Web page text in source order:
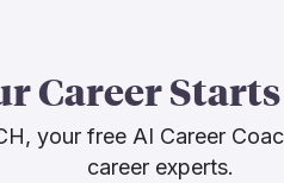
expanding
Career
your free AI Career
career experts.